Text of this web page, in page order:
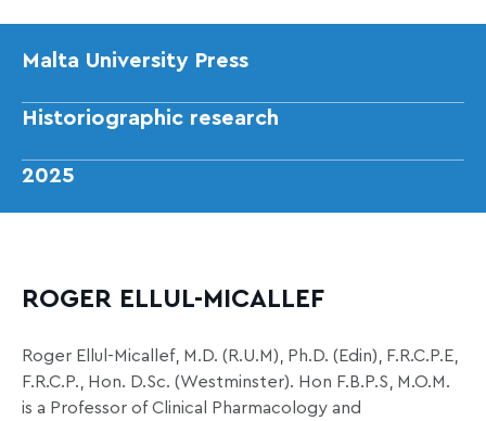
Malta University Press
Historiographic research
2025
ROGER ELLUL-MICALLEF
Roger Ellul-Micallef, M.D. (R.U.M), Ph.D. (Edin), F.R.C.P.E,
F.R.C.P., Hon. D.Sc. (Westminster). Hon F.B.P.S, M.O.M.
is a Professor of Clinical Pharmacology and